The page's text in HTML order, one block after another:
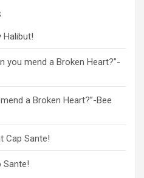
Halibut!
you mend a Broken Heart?”-
a Broken Heart?”-Bee
Cap Sante!
Sante!